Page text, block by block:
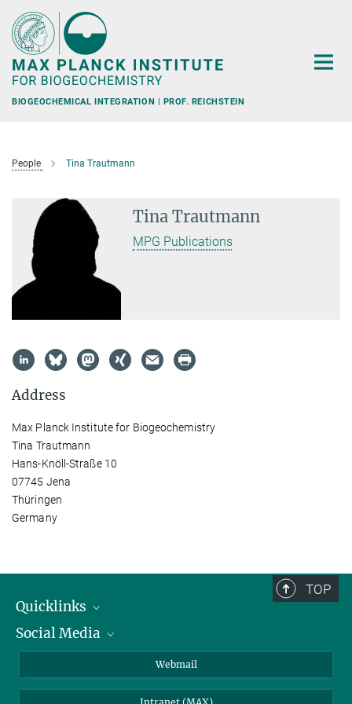
Main-
Content
BIOGEOCHEMICAL INTEGRATION | PROF. REICHSTEIN
People Tina Trautmann
Tina Trautmann
MPG Publications
Address
Max Planck Institute for Biogeochemistry
Tina Trautmann
Hans-Knöll-Straße 10
07745 Jena
Thüringen
Germany
TOP
Quicklinks
IMPRS Graduate School
Social Media
Webmail